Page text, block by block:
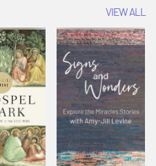
Disciple's Path
VIEW ALL